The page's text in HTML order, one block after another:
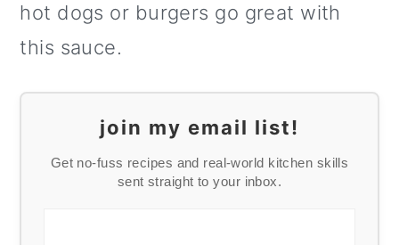
hot dogs or burgers go great with
this sauce.
join my email list!
Get no-fuss recipes and real-world kitchen skills
sent straight to your inbox.